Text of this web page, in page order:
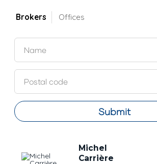
Brokers Offices
Submit
Michel
Carrière